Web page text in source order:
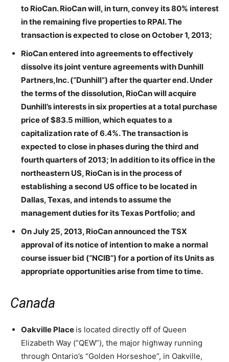
to RioCan. RioCan will, in turn, convey its 80% interest
in the remaining five properties to RPAI. The
transaction is expected to close on October 1, 2013;
RioCan entered into agreements to effectively
dissolve its joint venture agreements with Dunhill
Partners,Inc. (“Dunhill”) after the quarter end. Under
the terms of the dissolution, RioCan will acquire
Dunhill’s interests in six properties at a total purchase
price of $83.5 million, which equates to a
capitalization rate of 6.4%. The transaction is
expected to close in phases during the third and
fourth quarters of 2013; In addition to its office in the
northeastern US, RioCan is in the process of
establishing a second US office to be located in
Dallas, Texas, and intends to assume the
management duties for its Texas Portfolio; and
On July 25, 2013, RioCan announced the TSX
approval of its notice of intention to make a normal
course issuer bid (“NCIB”) for a portion of its Units as
appropriate opportunities arise from time to time.
Canada
Oakville Place is located directly off of Queen
Elizabeth Way (“QEW”), the major highway running
through Ontario’s “Golden Horseshoe”, in Oakville,